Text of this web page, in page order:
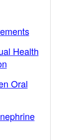
Health
Oral